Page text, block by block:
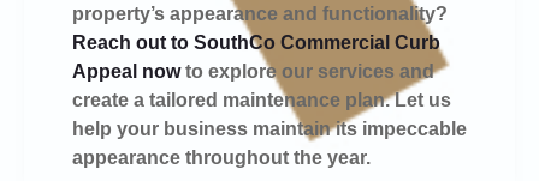
property’s appearance and functionality?
Reach out to SouthCo Commercial Curb
Appeal nowto explore our services and
create a tailored maintenance plan. Let us
help your business maintain its impeccable
appearance throughout the year.